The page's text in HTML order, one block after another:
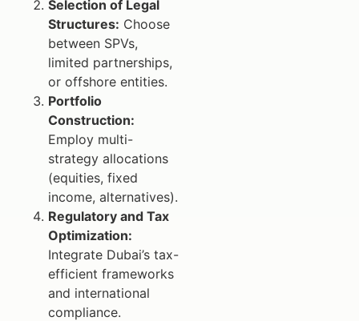
Selection of Legal
Structures: Choose
between SPVs,
limited partnerships,
or offshore entities.
Portfolio
Construction:
Employ multi-
strategy allocations
(equities, fixed
income, alternatives).
Regulatory and Tax
Optimization:
Integrate Dubai’s tax-
efficient frameworks
and international
compliance.